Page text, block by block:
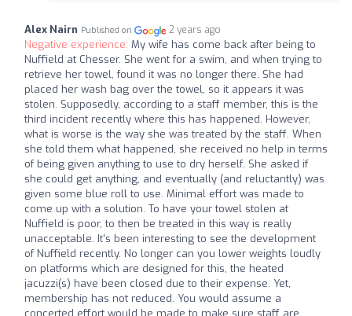
Alex Nairn Published on 2 years ago
Negative experience: My wife has come back after being to
Nuffield at Chesser. She went for a swim, and when trying to
retrieve her towel, found it was no longer there. She had
placed her wash bag over the towel, so it appears it was
stolen. Supposedly, according to a staff member, this is the
third incident recently where this has happened. However,
what is worse is the way she was treated by the staff. When
she told them what happened, she received no help in terms
of being given anything to use to dry herself. She asked if
she could get anything, and eventually (and reluctantly) was
given some blue roll to use. Minimal effort was made to
come up with a solution. To have your towel stolen at
Nuffield is poor, to then be treated in this way is really
unacceptable. It's been interesting to see the development
of Nuffield recently. No longer can you lower weights loudly
on platforms which are designed for this, the heated
jacuzzi(s) have been closed due to their expense. Yet,
membership has not reduced. You would assume a